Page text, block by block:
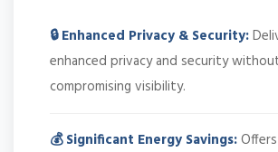
🔒 Enhanced Privacy & Security:
enhanced privacy and security
compromising visibility.
💰 Significant Energy Savings: